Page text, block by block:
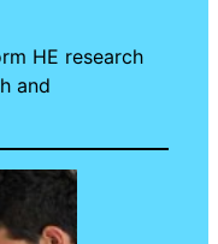
HE research
and